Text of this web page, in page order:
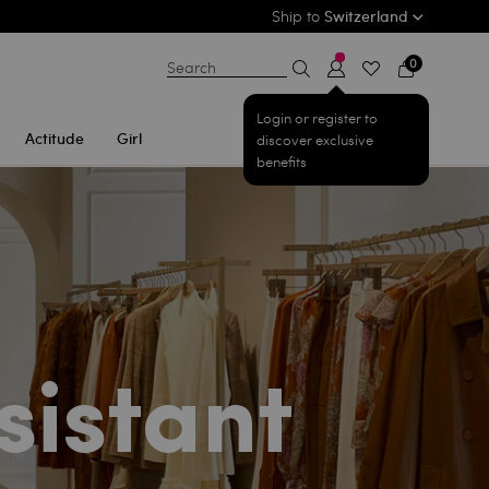
Ship to Switzerland
Actitude Girl
Search
Login or register to
discover exclusive
benefits
0